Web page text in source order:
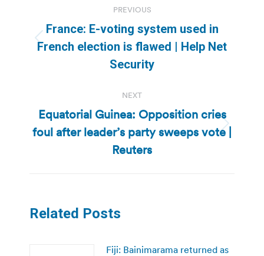
navigation
PREVIOUS
Previous
post:
France: E-voting system used in
French election is flawed | Help Net
Security
NEXT
Next
post:
Equatorial Guinea: Opposition cries
foul after leader’s party sweeps vote |
Reuters
Related Posts
Fiji: Bainimarama returned as